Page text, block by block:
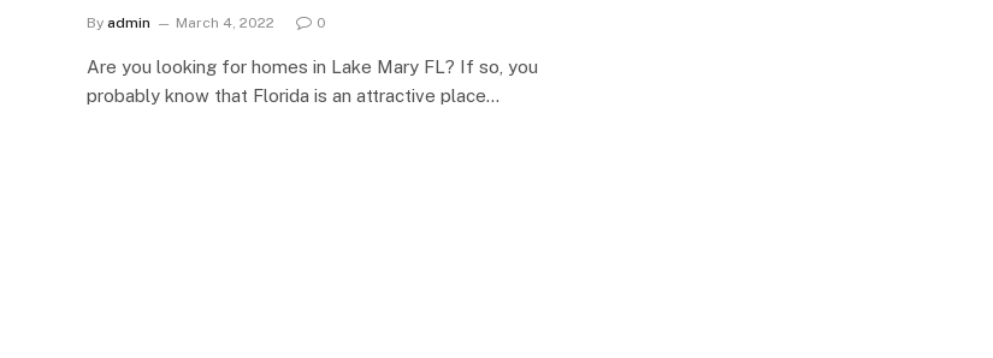
By admin March 4, 2022 0
Are you looking for homes in Lake Mary FL? If so, you
probably know that Florida is an attractive place…